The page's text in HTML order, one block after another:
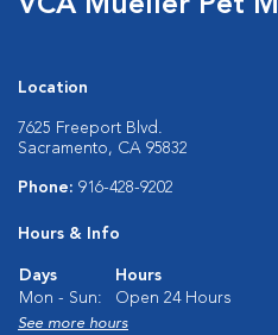
VCA Mueller Pet
Location
7625 Freeport Blvd.
Sacramento, CA 95832
Phone: 916-428-9202
Hours & Info
Days
Hours
Mon - Sun:
Open 24 Hours
See more hours